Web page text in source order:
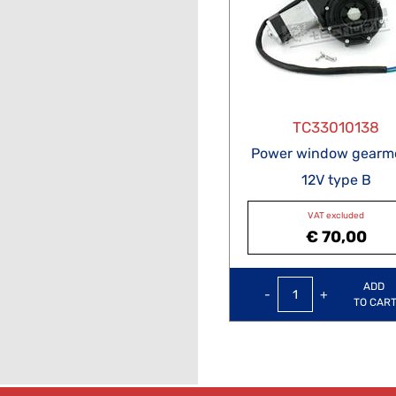
TC33010138
Power window
12V type B
VAT excluded
€ 70,00
QuantityADD
TO CART